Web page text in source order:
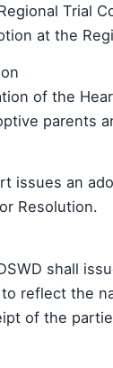
Trial
at the
of the
parents
issues an
Resolution.
shall
reflect the
of the